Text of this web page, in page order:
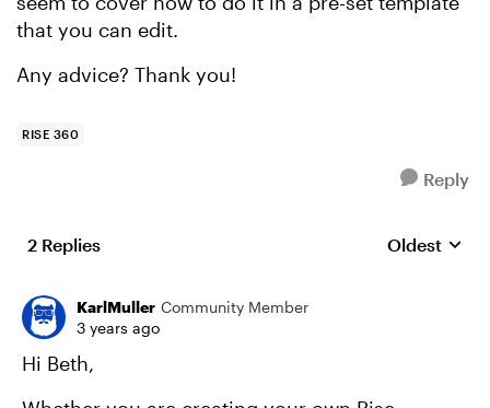
that you can edit.
Any advice? Thank you!
RISE 360
Reply
2 Replies Replies
Oldest
KarlMuller Community Member
3 years ago
Hi Beth,